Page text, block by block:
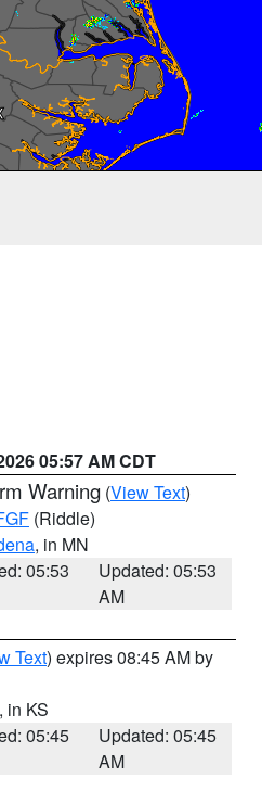
05:57 AM CDT
Warning (View Text)
(Riddle)
, in MN
05:53
Updated: 05:53
AM
Text) expires 08:45 AM by
, in KS
05:45
Updated: 05:45
AM